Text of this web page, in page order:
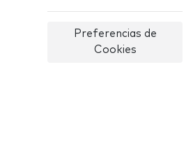
Preferencias de
Cookies